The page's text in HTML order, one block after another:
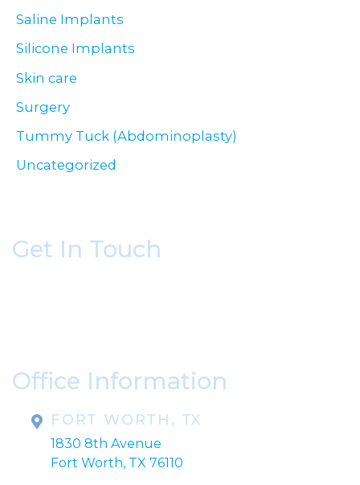
Saline Implants
Silicone Implants
Skin care
Surgery
Tummy Tuck (Abdominoplasty)
Uncategorized
Get In Touch
Office Information
FORT WORTH, TX
1830 8th Avenue
Fort Worth, TX 76110